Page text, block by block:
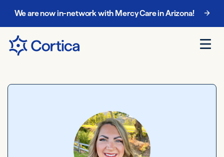
We are now in-network with Mercy Care in Arizona!